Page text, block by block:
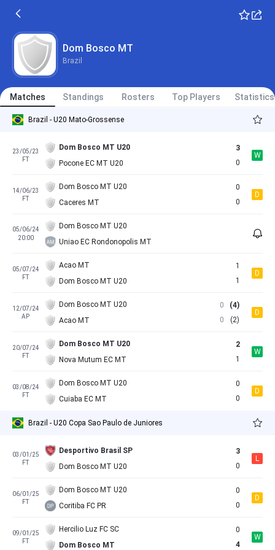
Dom Bosco MT
Brazil
Matches Standings Rosters Top Players Statistics
Brazil - U20 Mato-Grossense
23/05/23
FT
Dom Bosco MT U20
Pocone EC MT U20
3
0
W
14/06/23
FT
Dom Bosco MT U20
Caceres MT
0
0
D
05/06/24
20:00
Dom Bosco MT U20
Uniao EC Rondonopolis MT
05/07/24
FT
Acao MT
Dom Bosco MT U20
1
1
D
12/07/24
AP
Dom Bosco MT U20
Acao MT
0
0
(4)
(2)
D
20/07/24
FT
Dom Bosco MT U20
Nova Mutum EC MT
2
1
W
03/08/24
FT
Dom Bosco MT U20
Cuiaba EC MT
0
0
D
Brazil - U20 Copa Sao Paulo de Juniores
03/01/25
FT
Desportivo Brasil SP
Dom Bosco MT U20
3
0
L
06/01/25
FT
Dom Bosco MT U20
Coritiba FC PR
0
0
D
09/01/25
FT
Hercilio Luz FC SC
Dom Bosco MT
0
4
W